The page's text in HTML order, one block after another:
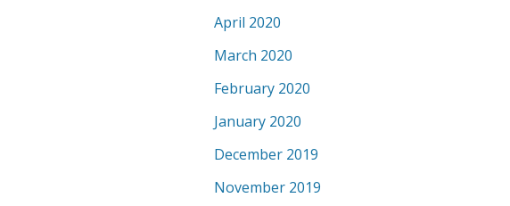
April 2020
March 2020
February 2020
January 2020
December 2019
November 2019